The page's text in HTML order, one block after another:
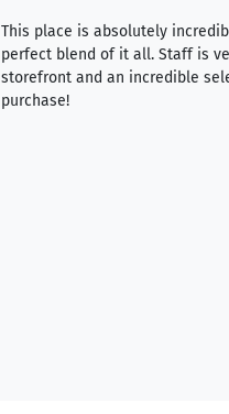
This place is absolutely
perfect blend of it all. Staff is
storefront and an incredible
purchase!